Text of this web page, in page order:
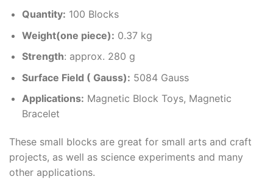
Quantity: 100 Blocks
Weight(one piece): 0.37 kg
Strength: approx. 280 g
Surface Field ( Gauss): 5084 Gauss
Applications: Magnetic Block Toys, Magnetic
Bracelet
These small blocks are great for small arts and craft
projects, as well as science experiments and many
other applications.